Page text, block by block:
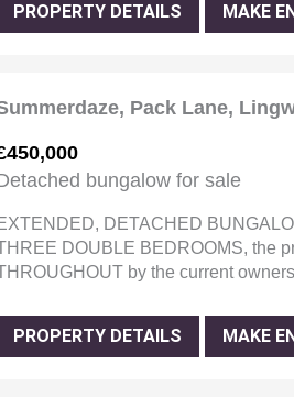
PROPERTY DETAILS MAKE
Pack Lane,
bungalow for sale
EXTENDED, DETACHED
DOUBLE BEDROOMS, the
by the current
PROPERTY DETAILS MAKE